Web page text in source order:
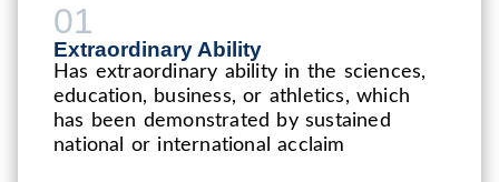
01
Extraordinary Ability
Has extraordinary ability in the sciences,
education, business, or athletics, which
has been demonstrated by sustained
national or international acclaim